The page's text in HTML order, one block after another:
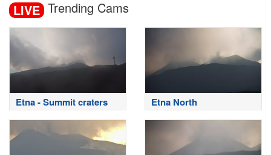
LIVE Trending Cams
Etna - Summit craters Etna North